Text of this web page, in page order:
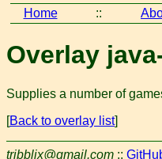
Home ::
Overlay
Supplies a number of
[Back to overlay list]
tribblix@gmail.com ::